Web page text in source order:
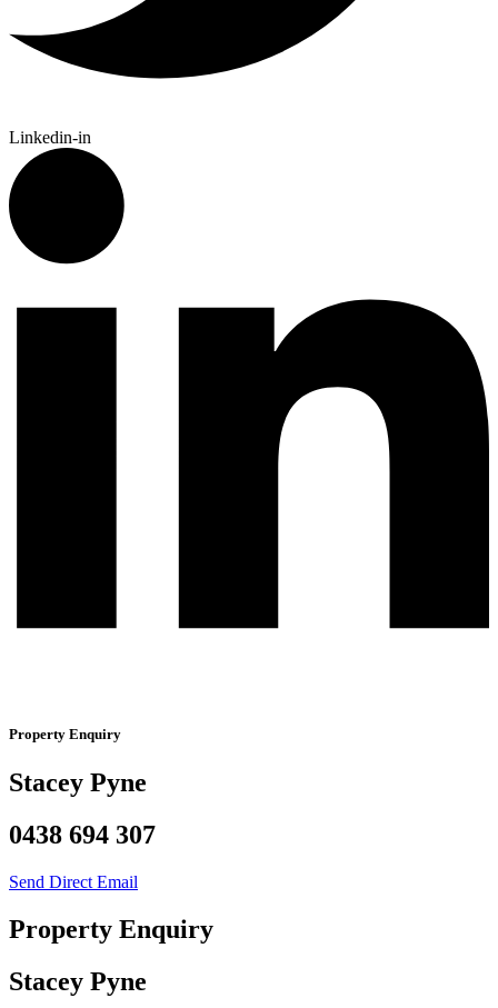
Linkedin-in
Property Enquiry
Stacey Pyne
0438 694 307
Send Direct Email
Property Enquiry
Stacey Pyne